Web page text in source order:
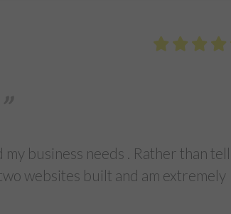
business needs . Rather than tell
websites built and am extremely